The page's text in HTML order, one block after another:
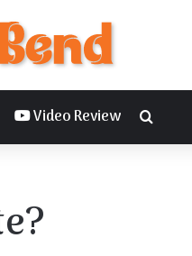
Video Review